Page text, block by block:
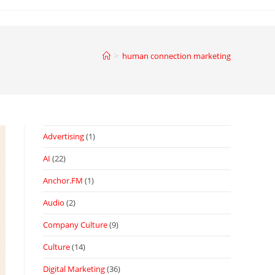
> human connection marketing
Advertising(1)
AI (22)
Anchor.FM (1)
Audio (2)
Company Culture(9)
Culture(14)
Digital Marketing(36)